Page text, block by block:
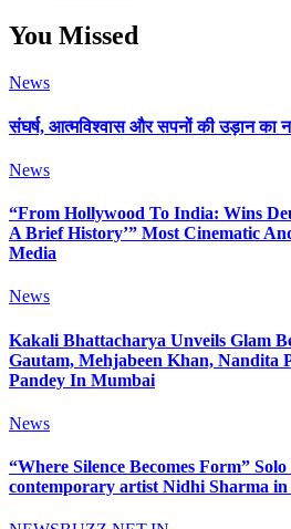
You Missed
News
संघर्ष, आत्मविश्वास और सपनों की उड़ान का
News
“From Hollywood To India: Wins
A Brief History’” Most Cinematic
Media
News
Kakali Bhattacharya Unveils Glam
Gautam, Mehjabeen Khan, Nandita
Pandey In Mumbai
News
“Where Silence Becomes Form”
contemporary artist Nidhi Sharma